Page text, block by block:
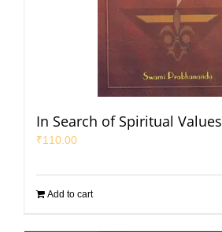
In Search of Spiritual Values
₹110.00
Add to cart